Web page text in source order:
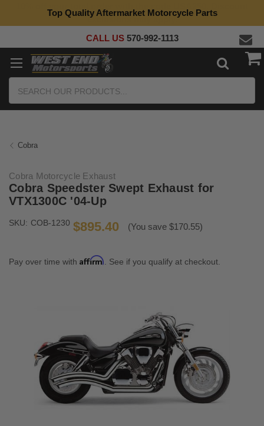
Top Quality Aftermarket Motorcycle Parts
CALL US 570-992-1113
Cobra
Cobra Motorcycle Exhaust
Cobra Speedster Swept Exhaust for
VTX1300C '04-Up
SKU: COB-1230 $895.40 (You save $170.55)
Pay over time with Affirm . See if you qualify at checkout.